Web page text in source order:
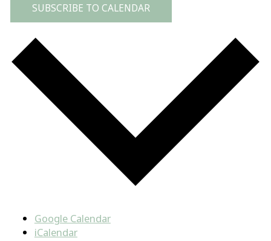
SUBSCRIBE TO CALENDAR
Google Calendar
iCalendar